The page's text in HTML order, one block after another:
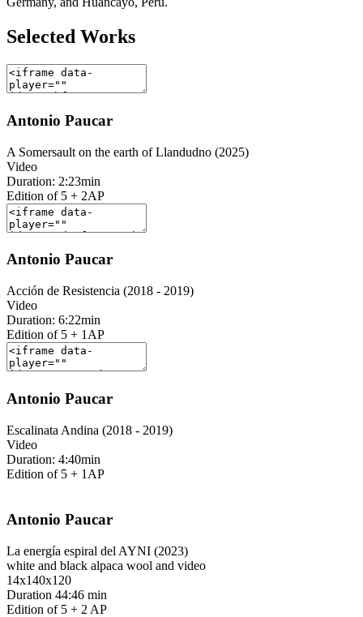
Selected Works
Antonio Paucar
A Somersault on the earth of Llandudno (2025)
Video
Duration: 2:23min
Edition of 5 + 2AP
Antonio Paucar
Acción de Resistencia (2018 - 2019)
Video
Duration: 6:22min
Edition of 5 + 1AP
Antonio Paucar
Escalinata Andina (2018 - 2019)
Video
Duration: 4:40min
Edition of 5 + 1AP
Antonio Paucar
La energía espiral del AYNI (2023)
white and black alpaca wool and video
14x140x120
Duration 44:46 min
Edition of 5 + 2 AP